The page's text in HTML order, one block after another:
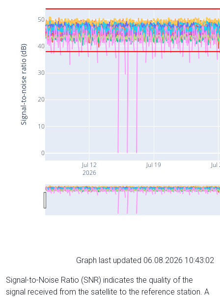
Jul 12
2026
Jul 19 Jul
0
10
20
30
40
50
Signal-to-noise ratio (dB)
Graph last updated 06.08.2026 10:43:02
Signal-to-Noise Ratio (SNR) indicates the quality of the
signal received from the satellite to the reference station. A